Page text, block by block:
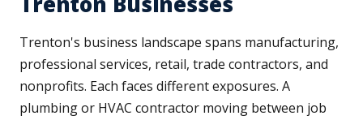
Trenton's business landscape spans manufacturing,
professional services, retail, trade contractors, and
nonprofits. Each faces different exposures. A
plumbing or HVAC contractor moving between job